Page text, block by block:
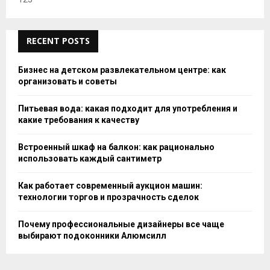
RECENT POSTS
Бизнес на детском развлекательном центре: как
организовать и советы
Питьевая вода: какая подходит для употребления и
какие требования к качеству
Встроенный шкаф на балкон: как рационально
использовать каждый сантиметр
Как работает современный аукцион машин:
технологии торгов и прозрачность сделок
Почему профессиональные дизайнеры все чаще
выбирают подоконники Алюмсилл